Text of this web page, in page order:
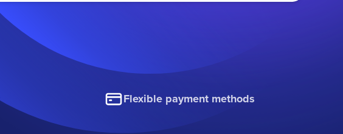
Flexible payment methods